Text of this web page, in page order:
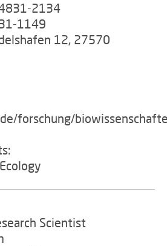
2134
1149
12, 27570
forschung/
Scientist